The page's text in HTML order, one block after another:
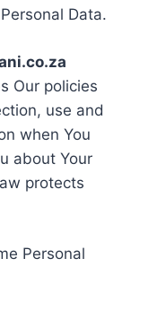
Data.
Our policies
use and
when You
about Your
protects
Personal